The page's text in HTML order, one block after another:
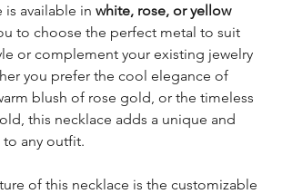
available in white, rose, or yellow
to choose the perfect metal to suit
or complement your existing jewelry
you prefer the cool elegance of
blush of rose gold, or the timeless
this necklace adds a unique and
to any outfit.
of this necklace is the customizable